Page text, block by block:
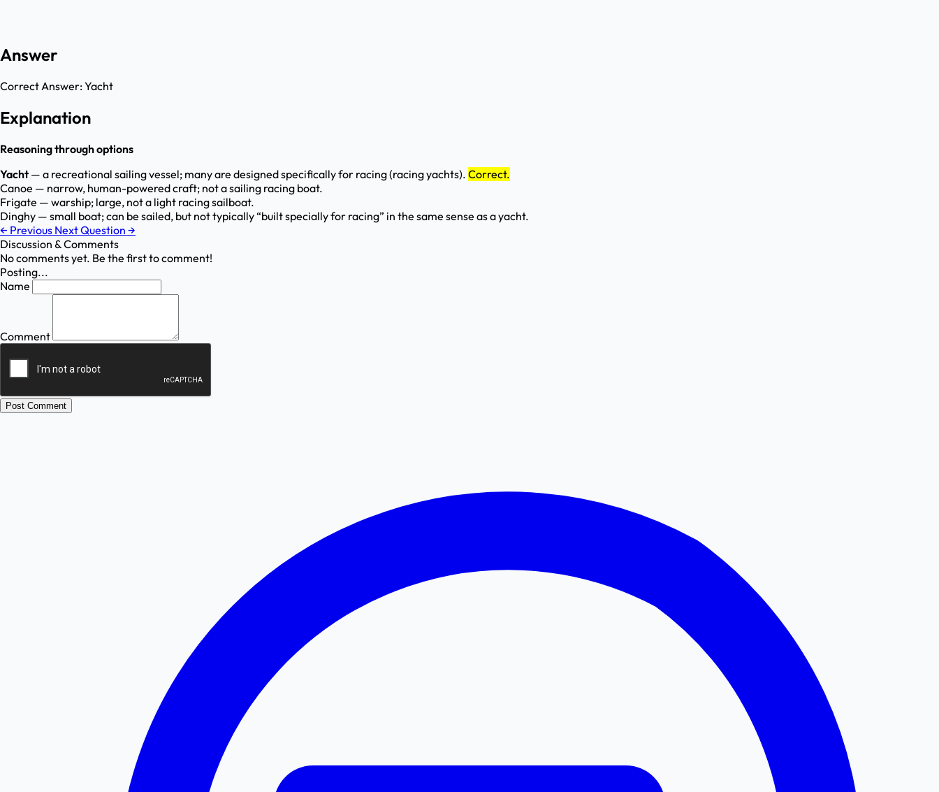
Answer
Correct Answer:Yacht
Explanation
Reasoning through options
Yacht — a recreational sailing vessel; many are designed specifically for racing (racing yachts). Correct.
Canoe — narrow, human-powered craft; not a sailing racing boat.
Frigate — warship; large, not a light racing sailboat.
Dinghy — small boat; can be sailed, but not typically “built specially for racing” in the same sense as a yacht.
← Previous Next Question →
Discussion & Comments
No comments yet. Be the first to comment!
Posting...
Name
Comment
Post Comment